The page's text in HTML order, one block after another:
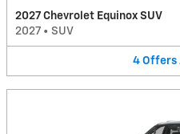
2027 Chevrolet Equinox SUV
2027 • SUV
4 Offers